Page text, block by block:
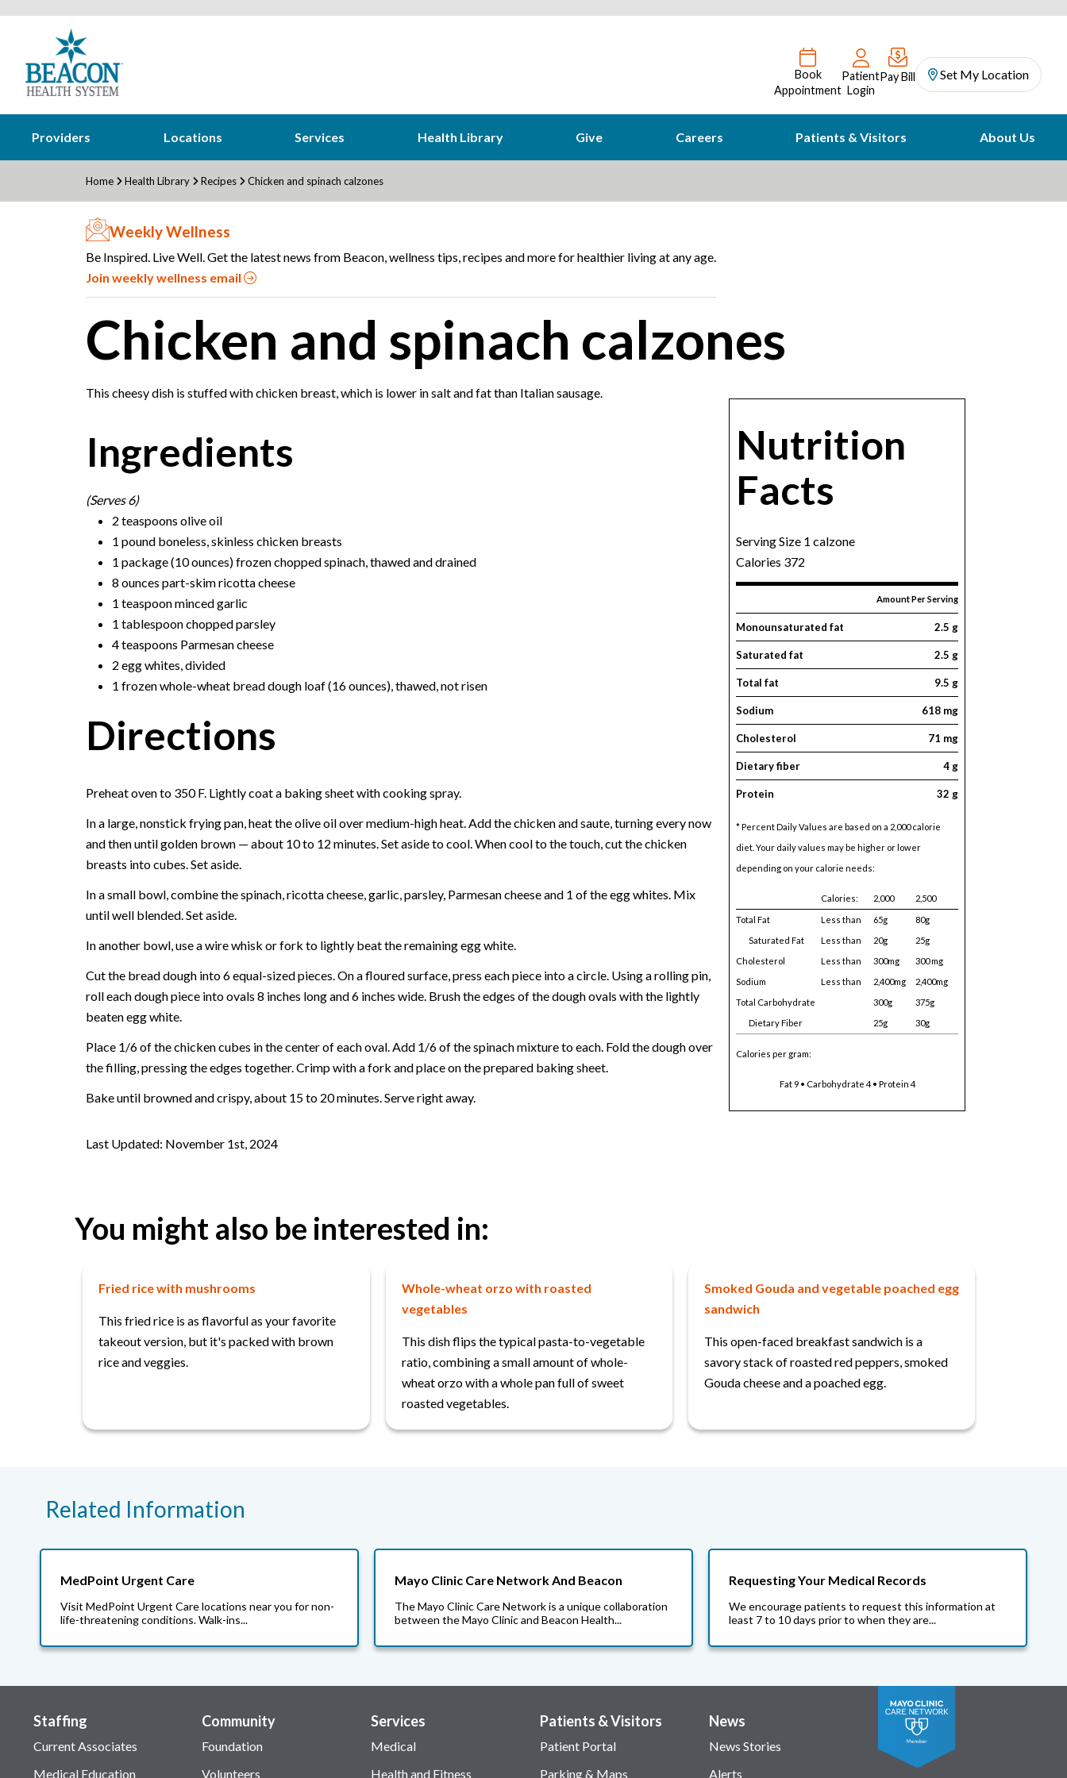
Book
Appointment
Patient
Login
Pay Bill Set My Location
Providers Locations Services Health Library Give Careers Patients & Visitors About Us
Home Health Library Recipes Chicken and spinach calzones
Weekly Wellness
Be Inspired. Live Well. Get the latest news from Beacon, wellness tips, recipes and more for healthier living at any age.
Join weekly wellness email
Chicken and spinach calzones
Nutrition
Facts
Serving Size 1 calzone
Calories 372
Amount Per Serving
Monounsaturated fat 2.5 g
Saturated fat 2.5 g
Total fat 9.5 g
Sodium 618 mg
Cholesterol 71 mg
Dietary fiber 4 g
Protein 32 g
* Percent Daily Values are based on a 2,000 calorie
diet. Your daily values may be higher or lower
depending on your calorie needs:
Calories: 2,000 2,500
Total Fat Less than 65g
80g
Saturated Fat
Less than 20g
25g
Cholesterol
Less than 300mg
300 mg
Sodium
Less than 2,400mg
2,400mg
Total Carbohydrate
300g
375g
Dietary Fiber
25g 30g
Calories per gram:
Fat 9 • Carbohydrate 4 • Protein 4
This cheesy dish is stuffed with chicken breast, which is lower in salt and fat than Italian sausage.
Ingredients
(Serves 6)
2 teaspoons olive oil
1 pound boneless, skinless chicken breasts
1 package (10 ounces) frozen chopped spinach, thawed and drained
8 ounces part-skim ricotta cheese
1 teaspoon minced garlic
1 tablespoon chopped parsley
4 teaspoons Parmesan cheese
2 egg whites, divided
1 frozen whole-wheat bread dough loaf (16 ounces), thawed, not risen
Directions
Preheat oven to 350 F. Lightly coat a baking sheet with cooking spray.
In a large, nonstick frying pan, heat the olive oil over medium-high heat. Add the chicken and saute, turning every now
and then until golden brown — about 10 to 12 minutes. Set aside to cool. When cool to the touch, cut the chicken
breasts into cubes. Set aside.
In a small bowl, combine the spinach, ricotta cheese, garlic, parsley, Parmesan cheese and 1 of the egg whites. Mix
until well blended. Set aside.
In another bowl, use a wire whisk or fork to lightly beat the remaining egg white.
Cut the bread dough into 6 equal-sized pieces. On a floured surface, press each piece into a circle. Using a rolling pin,
roll each dough piece into ovals 8 inches long and 6 inches wide. Brush the edges of the dough ovals with the lightly
beaten egg white.
Place 1/6 of the chicken cubes in the center of each oval. Add 1/6 of the spinach mixture to each. Fold the dough over
the filling, pressing the edges together. Crimp with a fork and place on the prepared baking sheet.
Bake until browned and crispy, about 15 to 20 minutes. Serve right away.
Last Updated: November 1st, 2024
You might also be interested in:
Fried rice with mushrooms
This fried rice is as flavorful as your favorite
takeout version, but it's packed with brown
rice and veggies.
Whole-wheat orzo with roasted
vegetables
This dish flips the typical pasta-to-vegetable
ratio, combining a small amount of whole-
wheat orzo with a whole pan full of sweet
roasted vegetables.
Smoked Gouda and vegetable poached egg
sandwich
This open-faced breakfast sandwich is a
savory stack of roasted red peppers, smoked
Gouda cheese and a poached egg.
Related Information
MedPoint Urgent Care
Visit MedPoint Urgent Care locations near you for non-
life-threatening conditions. Walk-ins...
Mayo Clinic Care Network And Beacon
The Mayo Clinic Care Network is a unique collaboration
between the Mayo Clinic and Beacon Health...
Requesting Your Medical Records
We encourage patients to request this information at
least 7 to 10 days prior to when they are...
Staffing
Current Associates
Medical Education
Community
Foundation
Volunteers
Services
Medical
Health and Fitness
Patients & Visitors
Patient Portal
Parking & Maps
News
News Stories
Alerts